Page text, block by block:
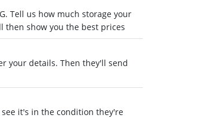
Tell us how much storage your
then show you the best prices
your details. Then they'll send
see it's in the condition they're